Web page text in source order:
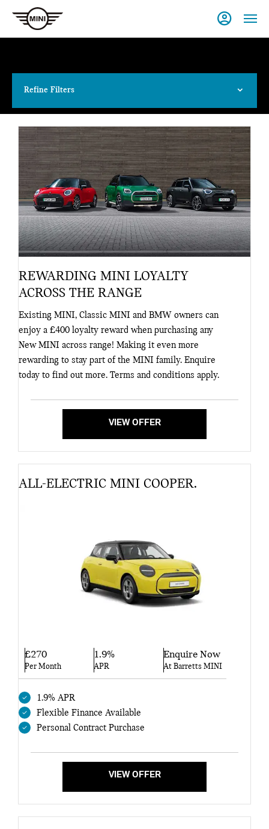
Refine Filters
REWARDING MINI LOYALTY
ACROSS THE RANGE
Existing MINI, Classic MINI and BMW owners can
enjoy a £400 loyalty reward when purchasing any
New MINI across range! Making it even more
rewarding to stay part of the MINI family. Enquire
today to find out more. Terms and conditions apply.
VIEW OFFER
ALL-ELECTRIC MINI COOPER.
£270
Per Month
1.9%
APR
Enquire Now
At Barretts MINI
1.9% APR
Flexible Finance Available
Personal Contract Purchase
VIEW OFFER